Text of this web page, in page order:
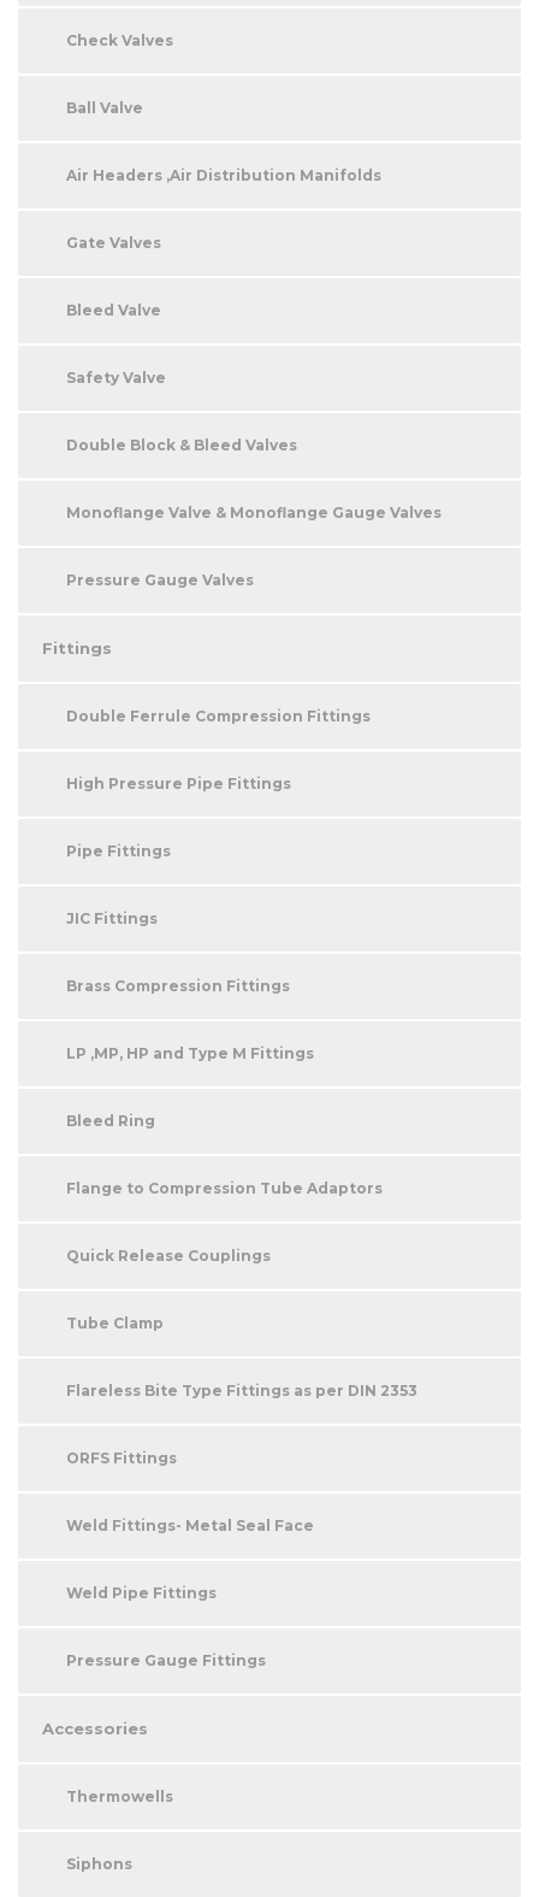
Check Valves
Ball Valve
Air Headers ,Air Distribution Manifolds
Gate Valves
Bleed Valve
Safety Valve
Double Block & Bleed Valves
Monoflange Valve & Monoflange Gauge Valves
Pressure Gauge Valves
Fittings
Double Ferrule Compression Fittings
High Pressure Pipe Fittings
Pipe Fittings
JIC Fittings
Brass Compression Fittings
LP ,MP, HP and Type M Fittings
Bleed Ring
Flange to Compression Tube Adaptors
Quick Release Couplings
Tube Clamp
Flareless Bite Type Fittings as per DIN 2353
ORFS Fittings
Weld Fittings- Metal Seal Face
Weld Pipe Fittings
Pressure Gauge Fittings
Accessories
Thermowells
Siphons